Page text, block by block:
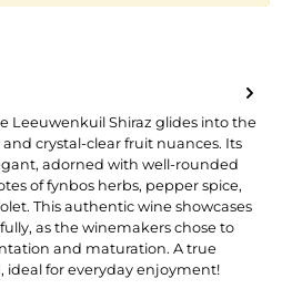
Leeuwenkuil Shiraz glides into the
crystal-clear fruit nuances. Its
adorned with well-rounded
of fynbos herbs, pepper spice,
This authentic wine showcases
as the winemakers chose to
and maturation. A true
ideal for everyday enjoyment!